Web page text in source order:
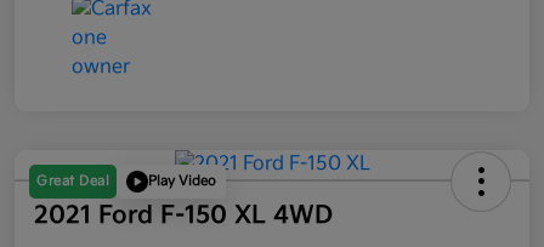
Great Deal Play Video
2021 Ford F-150 XL 4WD